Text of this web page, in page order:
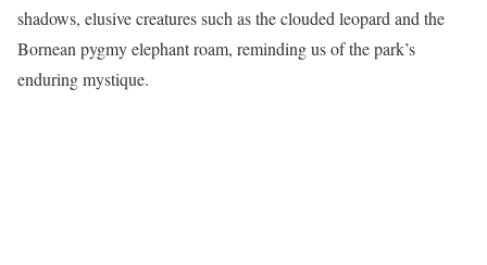
shadows, elusive creatures such as the clouded leopard and the
Bornean pygmy elephant roam, reminding us of the park’s
enduring mystique.